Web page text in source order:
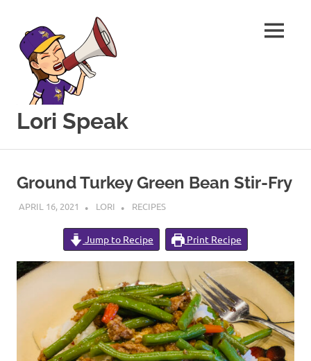
content
Lori Speak
for
sharing
all
things
food
along
with
MENU
Ground Turkey Green Bean Stir-Fry
APRIL 16, 2021 LORI RECIPES
Jump to Recipe Print Recipe